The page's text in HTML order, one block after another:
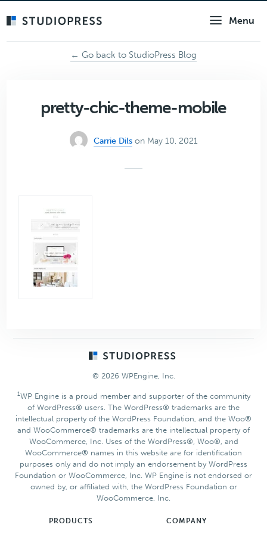
Menu
← Go back to StudioPress Blog
pretty-chic-theme-mobile
Carrie Dils on May 10, 2021
© 2026 WPEngine, Inc.
1WP Engine is a proud member and supporter of the community
of WordPress® users. The WordPress® trademarks are the
intellectual property of the WordPress Foundation, and the Woo®
and WooCommerce® trademarks are the intellectual property of
WooCommerce, Inc. Uses of the WordPress®, Woo®, and
WooCommerce® names in this website are for identification
purposes only and do not imply an endorsement by WordPress
Foundation or WooCommerce, Inc. WP Engine is not endorsed or
owned by, or affiliated with, the WordPress Foundation or
WooCommerce, Inc.
PRODUCTS COMPANY